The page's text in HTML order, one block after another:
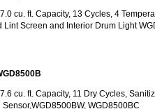
cu. ft. Capacity, 13 Cycles, 4
Lint Screen and Interior Drum Light
cu. ft. Capacity, 11 Dry Cycles,
WGD8500BC